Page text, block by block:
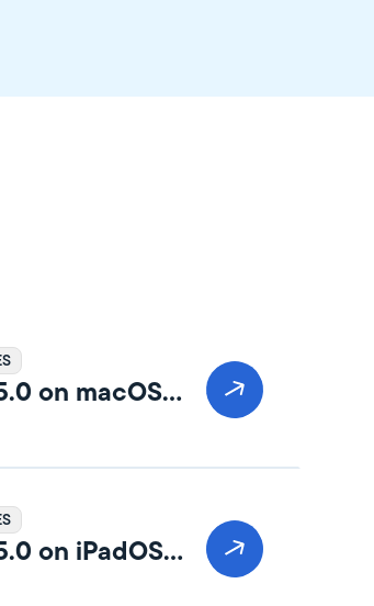
on macOS
on iPadOS